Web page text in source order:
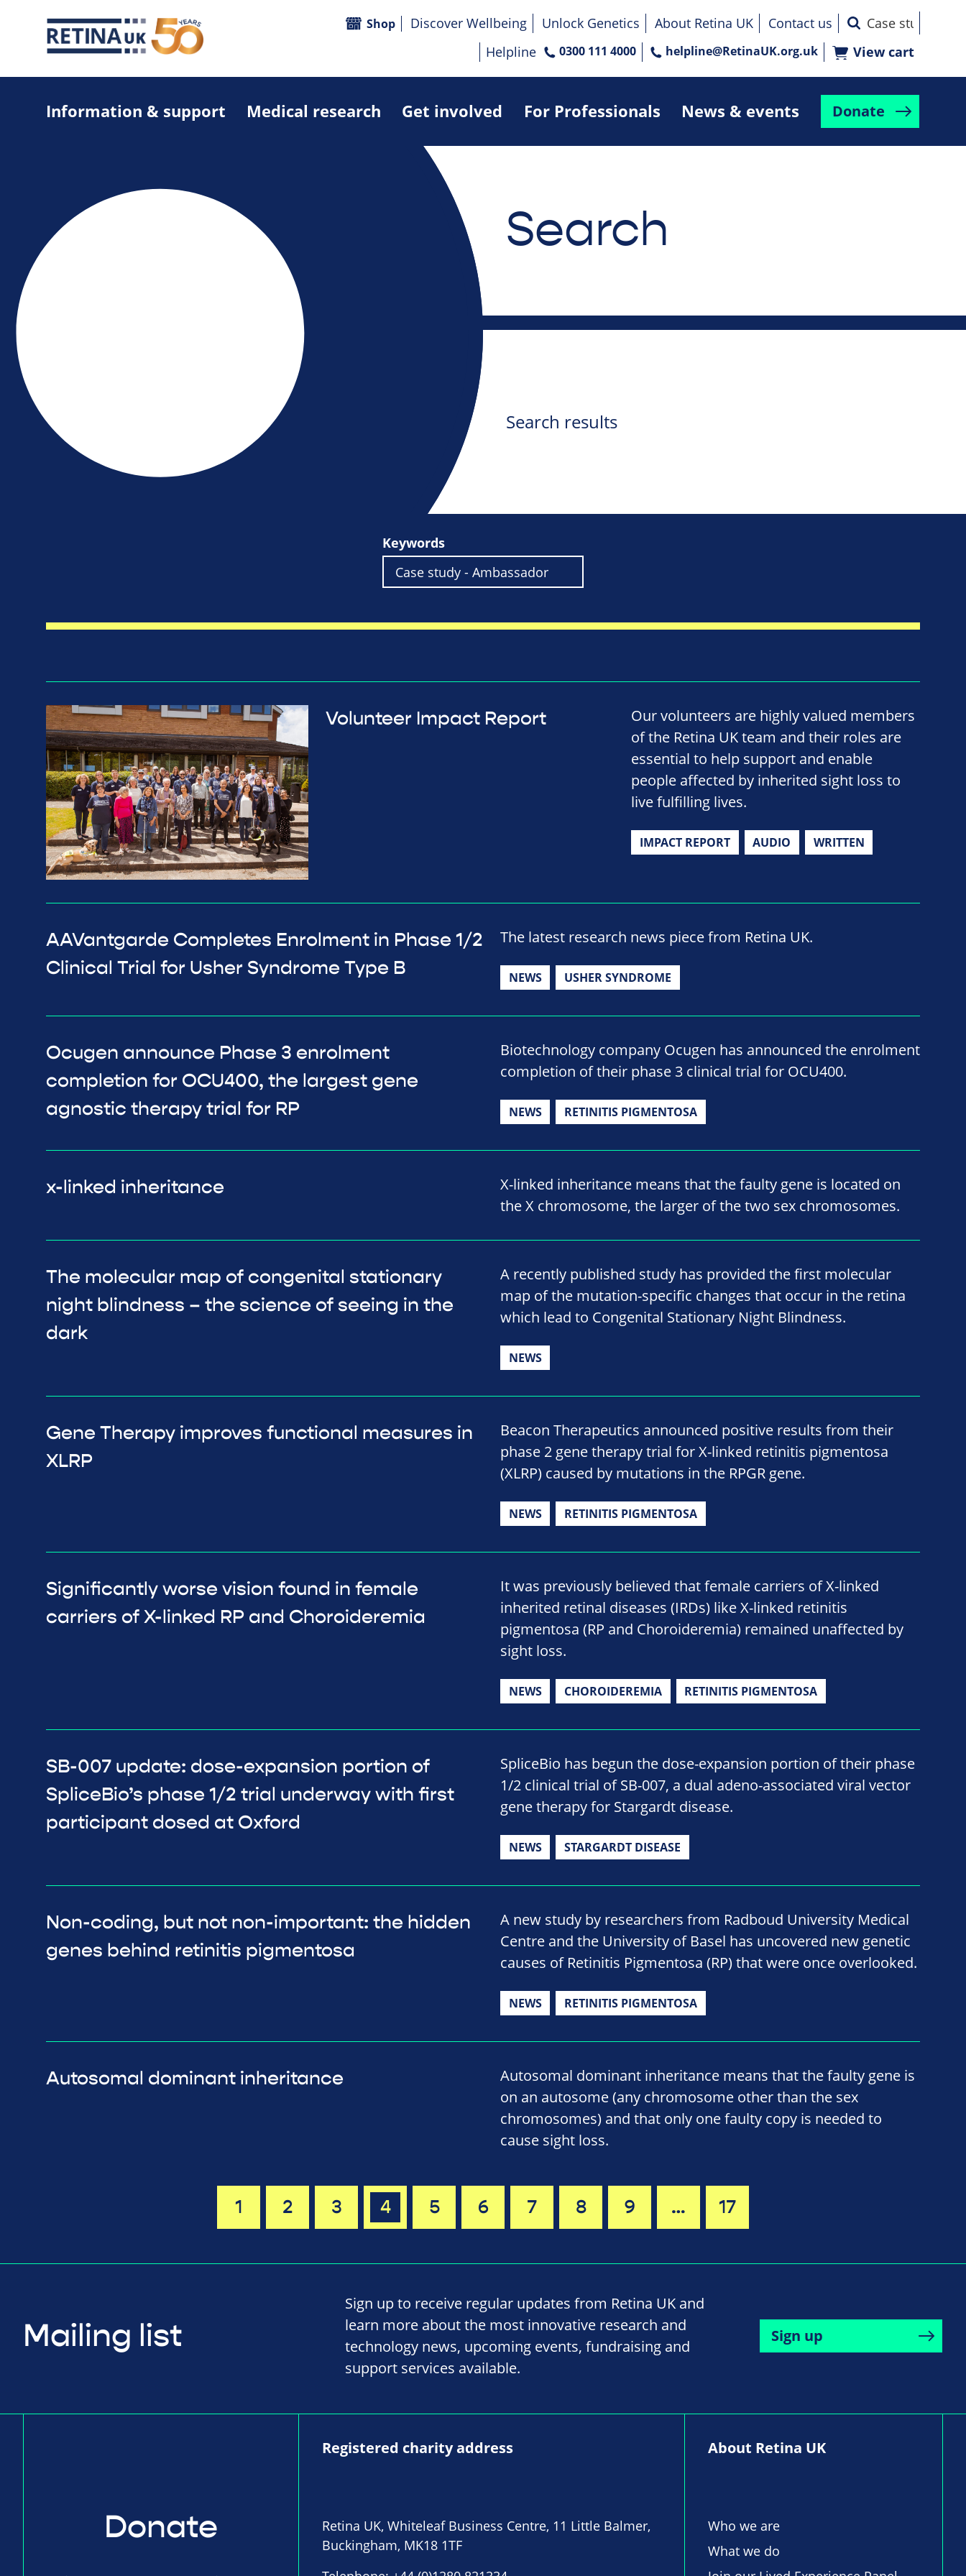
Information & support Medical research Get involved For Professionals News & events Donate
Shop Discover Wellbeing Unlock Genetics About Retina UK
Contact us
Helpline
0300 111 4000 helpline@RetinaUK.org.uk View cart
Search
Search results
Keywords
Volunteer Impact Report
Our volunteers are highly valued members
of the Retina UK team and their roles are
essential to help support and enable
people affected by inherited sight loss to
live fulfilling lives.
IMPACT REPORT AUDIO WRITTEN
AAVantgarde Completes Enrolment in Phase 1/2
Clinical Trial for Usher Syndrome Type B
The latest research news piece from Retina UK.
NEWS USHER SYNDROME
Ocugen announce Phase 3 enrolment
completion for OCU400, the largest gene
agnostic therapy trial for RP
Biotechnology company Ocugen has announced the enrolment
completion of their phase 3 clinical trial for OCU400.
NEWS RETINITIS PIGMENTOSA
x-linked inheritance
X-linked inheritance means that the faulty gene is located on
the X chromosome, the larger of the two sex chromosomes.
The molecular map of congenital stationary
night blindness – the science of seeing in the
dark
A recently published study has provided the first molecular
map of the mutation-specific changes that occur in the retina
which lead to Congenital Stationary Night Blindness.
NEWS
Gene Therapy improves functional measures in
XLRP
Beacon Therapeutics announced positive results from their
phase 2 gene therapy trial for X-linked retinitis pigmentosa
(XLRP) caused by mutations in the RPGR gene.
NEWS RETINITIS PIGMENTOSA
Significantly worse vision found in female
carriers of X-linked RP and Choroideremia
It was previously believed that female carriers of X-linked
inherited retinal diseases (IRDs) like X-linked retinitis
pigmentosa (RP and Choroideremia) remained unaffected by
sight loss.
NEWS CHOROIDEREMIA RETINITIS PIGMENTOSA
SB-007 update: dose-expansion portion of
SpliceBio’s phase 1/2 trial underway with first
participant dosed at Oxford
SpliceBio has begun the dose-expansion portion of their phase
1/2 clinical trial of SB-007, a dual adeno-associated viral vector
gene therapy for Stargardt disease.
NEWS STARGARDT DISEASE
Non-coding, but not non-important: the hidden
genes behind retinitis pigmentosa
A new study by researchers from Radboud University Medical
Centre and the University of Basel has uncovered new genetic
causes of Retinitis Pigmentosa (RP) that were once overlooked.
NEWS RETINITIS PIGMENTOSA
Autosomal dominant inheritance
Autosomal dominant inheritance means that the faulty gene is
on an autosome (any chromosome other than the sex
chromosomes) and that only one faulty copy is needed to
cause sight loss.
1 2 3 4 5 6 7 8 9 … 17
Mailing list
Sign up to receive regular updates from Retina UK and
learn more about the most innovative research and
technology news, upcoming events, fundraising and
support services available.
Sign up
Donate
Registered charity address
Retina UK, Whiteleaf Business Centre, 11 Little Balmer,
Buckingham, MK18 1TF
About Retina UK
Who we are
What we do